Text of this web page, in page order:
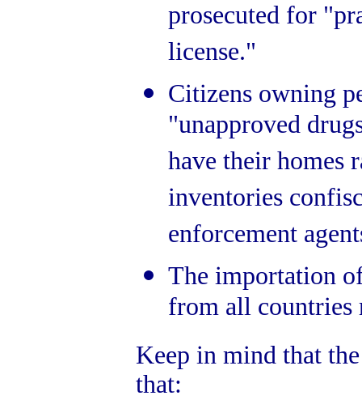
prosecuted for
license."
Citizens owning
"unapproved
have their homes
inventories
enforcement
The importation
from all countries
Keep in mind that
that: